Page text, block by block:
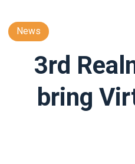
News
3rd
bring